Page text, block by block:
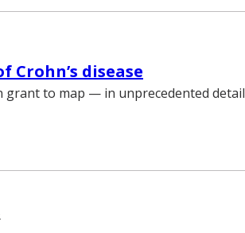
disease
grant to map — in unprecedented detail